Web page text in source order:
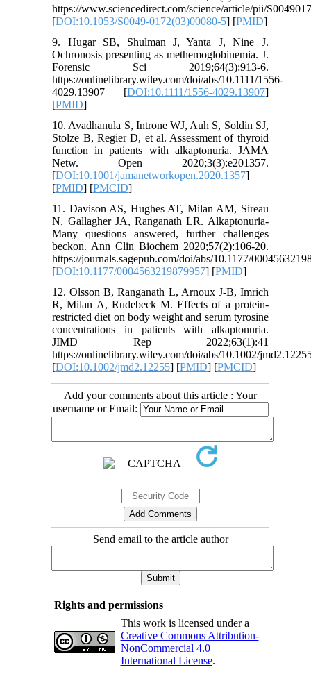
https://www.sciencedirect.com/science/article/pii/
[DOI:10.1053/S0049-0172(03)00080-5] [PMID]
9. Hugar SB, Shulman J, Yanta J, Nine J.
Ochronosis presenting as methemoglobinemia. J.
Forensic Sci 2019;64(3):913-6.
https://onlinelibrary.wiley.com/doi/abs/10.1111/1556-
4029.13907 [DOI:10.1111/1556-4029.13907]
[PMID]
10. Avadhanula S, Introne WJ, Auh S, Soldin SJ,
Stolze B, Regier D, et al. Assessment of thyroid
function in patients with alkaptonuria. JAMA
Netw. Open 2020;3(3):e201357.
[DOI:10.1001/jamanetworkopen.2020.1357]
[PMID] [PMCID]
11. Davison AS, Hughes AT, Milan AM, Sireau
N, Gallagher JA, Ranganath LR. Alkaptonuria-
Many questions answered, further challenges
beckon. Ann Clin Biochem 2020;57(2):106-20.
https://journals.sagepub.com/doi/abs/10.1177/
[DOI:10.1177/0004563219879957] [PMID]
12. Olsson B, Ranganath L, Arnoux J-B, Imrich
R, Milan A, Rudebeck M. Effects of a protein-
restricted diet on body weight and serum tyrosine
concentrations in patients with alkaptonuria.
JIMD Rep 2022;63(1):41
https://onlinelibrary.wiley.com/doi/abs/10.1002/
[DOI:10.1002/jmd2.12255] [PMID] [PMCID]
Add your comments about this article : Your
username or Email:
Send email to the article author
Rights and permissions
This work is licensed under a
Creative Commons Attribution-
NonCommercial 4.0
International License.